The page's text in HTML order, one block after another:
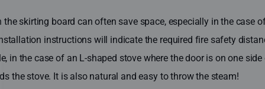
skirting board can often save space, especially in the
instructions will indicate the required fire safety
the case of an L-shaped stove where the door is on one
the stove. It is also natural and easy to throw the steam!